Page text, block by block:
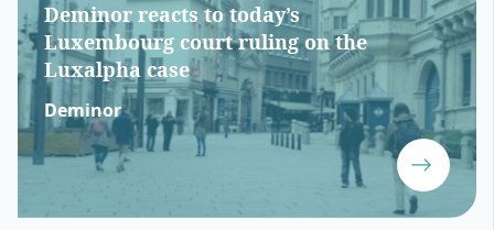
Deminor reacts to today’s
Luxembourg court ruling on the
Luxalpha case
Deminor